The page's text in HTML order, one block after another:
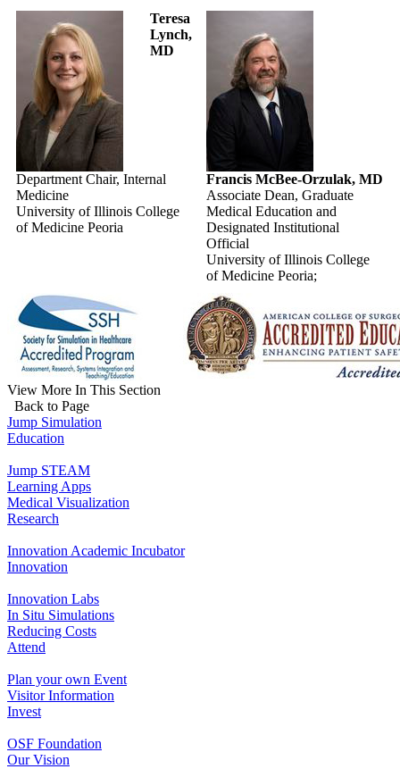
Teresa
Lynch,
MD
Department Chair, Internal
Medicine
University of Illinois College
of Medicine Peoria
Francis McBee-Orzulak, MD
Associate Dean, Graduate
Medical Education and
Designated Institutional
Official
University of Illinois College
of Medicine Peoria;
View More In This Section
Back to Page
Jump Simulation
Education
Jump STEAM
Learning Apps
Medical Visualization
Research
Innovation Academic Incubator
Innovation
Innovation Labs
In Situ Simulations
Reducing Costs
Attend
Plan your own Event
Visitor Information
Invest
OSF Foundation
Our Vision